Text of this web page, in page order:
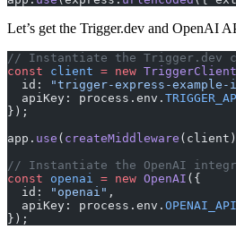
Let’s get the Trigger.dev and OpenAI
// Instantiate the Trigger.dev
const client = new TriggerClient
  id:
"trigger-express-
  apiKey: process.env.
});
app. use ( createMiddleware
// Instantiate the OpenAI
const openai = new OpenAI ({
  id:
"openai" ,
  apiKey: process.env.
});